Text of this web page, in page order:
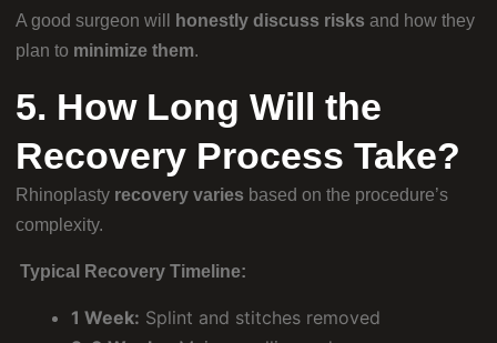
A good surgeon will honestly discuss risks and how they
plan to minimize them.
5. How Long Will the
Recovery Process Take?
Rhinoplasty recovery varies based on the procedure’s
complexity.
Typical Recovery Timeline:
1 Week: Splint and stitches removed